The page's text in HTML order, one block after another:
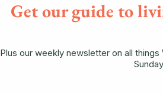
Get our guide to
Plus our weekly newsletter on all